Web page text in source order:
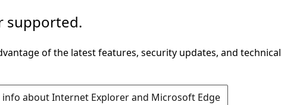
supported.
of the latest features, security updates, and technical
info about Internet Explorer and Microsoft Edge